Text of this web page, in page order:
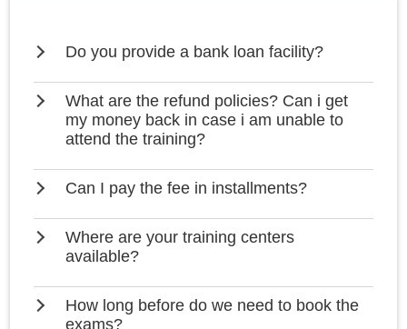
Do you provide a bank loan facility?
What are the refund policies? Can i get
my money back in case i am unable to
attend the training?
Can I pay the fee in installments?
Where are your training centers
available?
How long before do we need to book the
exams?